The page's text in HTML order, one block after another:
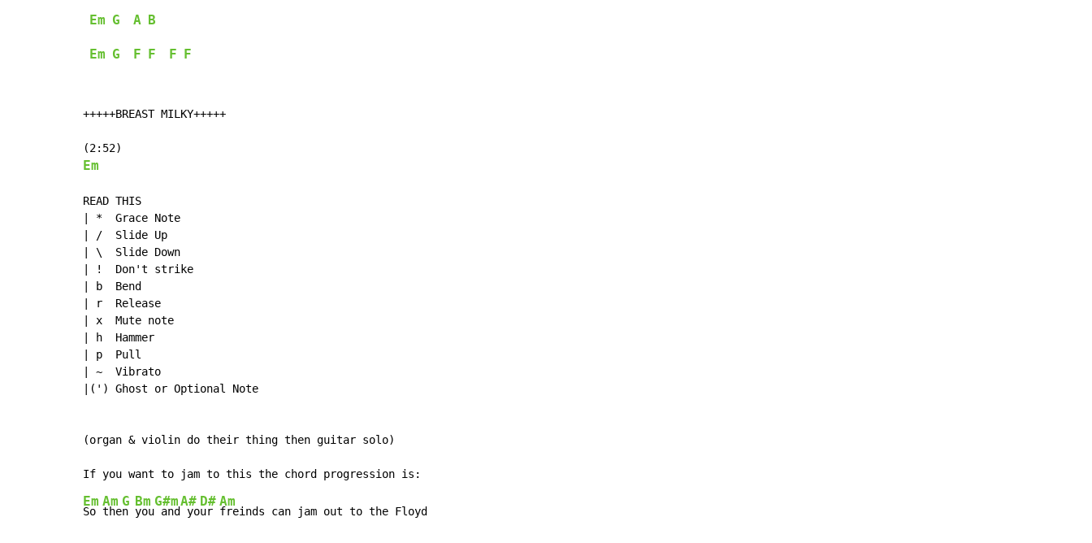
Em G A B
Em G F F F F
+++++BREAST MILKY+++++
Em
READ THIS
| *  Grace Note
| /  Slide Up
| \  Slide Down
| !  Don't strike
| b  Bend
| r  Release
| x  Mute note
| h  Hammer
| p  Pull
| ~  Vibrato
|(') Ghost or Optional Note
(organ & violin do their thing then guitar solo)
Em
So
Am
the
G
n
Bm
you
G#m
and
A#
yo
D#
ur
Am
freinds can jam out to the Floyd